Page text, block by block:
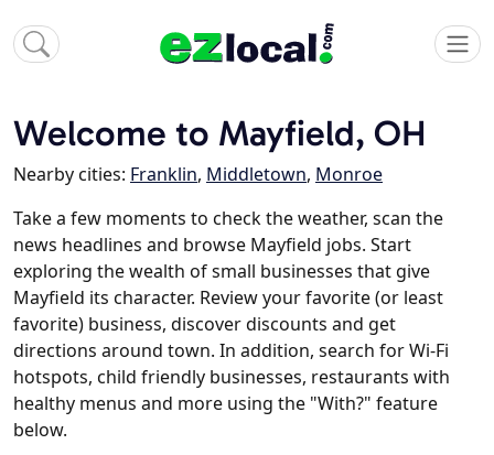
Welcome to Mayfield, OH
Nearby cities: Franklin, Middletown, Monroe
Take a few moments to check the weather, scan the
news headlines and browse Mayfield jobs. Start
exploring the wealth of small businesses that give
Mayfield its character. Review your favorite (or least
favorite) business, discover discounts and get
directions around town. In addition, search for Wi-Fi
hotspots, child friendly businesses, restaurants with
healthy menus and more using the "With?" feature
below.